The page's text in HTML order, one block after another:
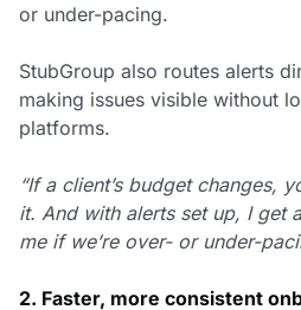
or under-pacing.
StubGroup also routes alerts
making issues visible without
platforms.
“If a client’s budget changes,
it. And with alerts set up, I get
me if we’re over- or under-
2. Faster, more consistent